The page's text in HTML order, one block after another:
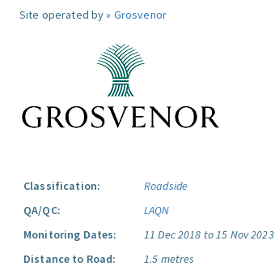
Site operated by » Grosvenor
Classification:
Roadside
QA/QC:
LAQN
Monitoring Dates:
11 Dec 2018 to 15 Nov 2023
Distance to Road:
1.5 metres